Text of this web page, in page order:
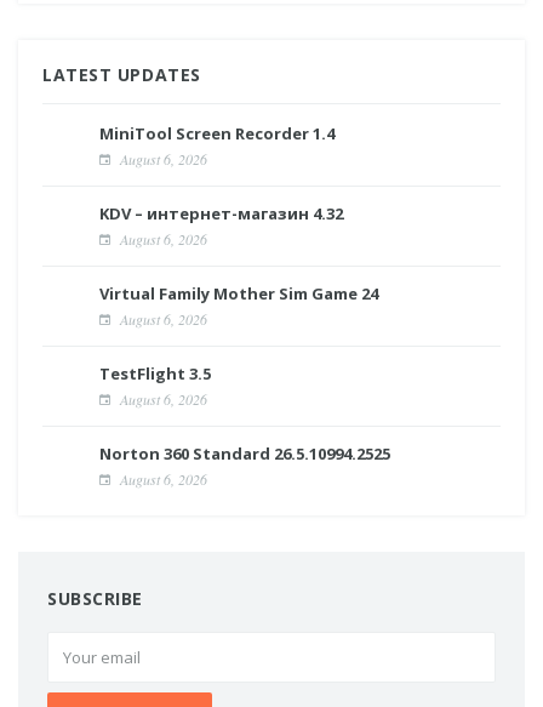
LATEST UPDATES
MiniTool Screen Recorder 1.4
August 6, 2026
KDV – интернет-магазин 4.32
August 6, 2026
Virtual Family Mother Sim Game 24
August 6, 2026
TestFlight 3.5
August 6, 2026
Norton 360 Standard 26.5.10994.2525
August 6, 2026
SUBSCRIBE